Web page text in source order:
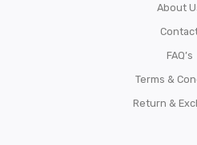
About
FAQ’s
Terms &
Return &